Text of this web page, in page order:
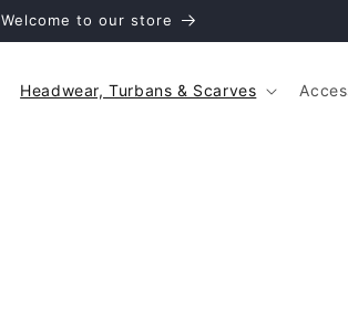
Welcome to our store
Headwear, Turbans & Scarves